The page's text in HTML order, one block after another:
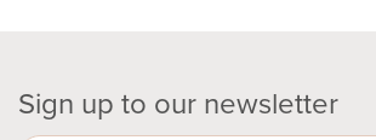
Sign up to our newsletter